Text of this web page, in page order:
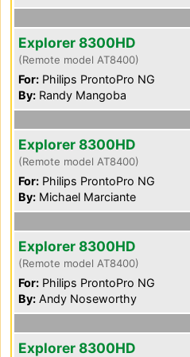
Explorer 8300HD
(Remote model AT8400)
For: Philips ProntoPro NG
By: Randy Mangoba
Explorer 8300HD
(Remote model AT8400)
For: Philips ProntoPro NG
By: Michael Marciante
Explorer 8300HD
(Remote model AT8400)
For: Philips ProntoPro NG
By: Andy Noseworthy
Explorer 8300HD